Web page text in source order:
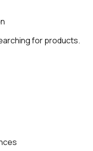
for products.